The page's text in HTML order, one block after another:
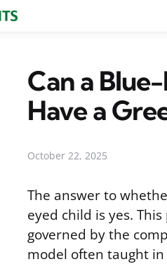
Can a
Have a
October 22, 2025
The answer to
eyed child is yes.
governed by the
model often taught in